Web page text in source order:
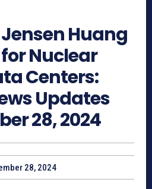
Jensen Huang
Nuclear
Centers:
Updates
28, 2024
28, 2024